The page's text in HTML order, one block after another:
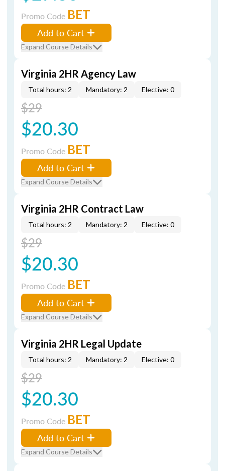
Promo Code BET
Add to Cart
Expand Course Details
Virginia 2HR Agency Law
Total hours: 2 Mandatory: 2 Elective: 0
$29
$20.30
Promo Code BET
Add to Cart
Expand Course Details
Virginia 2HR Contract Law
Total hours: 2 Mandatory: 2 Elective: 0
$29
$20.30
Promo Code BET
Add to Cart
Expand Course Details
Virginia 2HR Legal Update
Total hours: 2 Mandatory: 2 Elective: 0
$29
$20.30
Promo Code BET
Add to Cart
Expand Course Details